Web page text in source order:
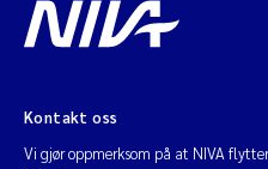
Kontakt oss
Vi gjør oppmerksom på at NIVA